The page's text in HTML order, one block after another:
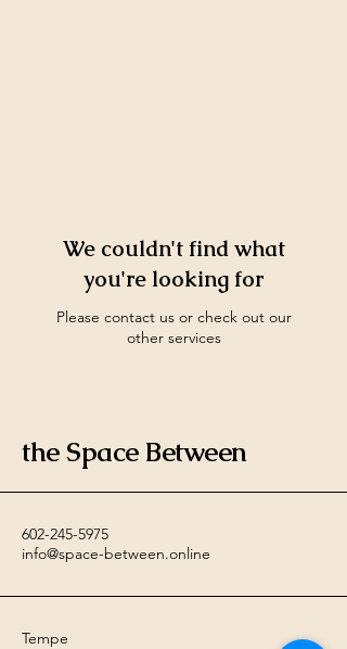
We couldn't find what
you're looking for
Please contact us or check out our
other services
the Space Between
602-245-5975
info@space-between.online
Tempe